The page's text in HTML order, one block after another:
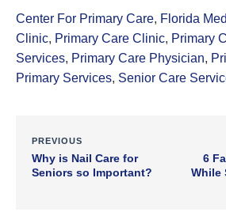
Center For Primary Care, Florida
Clinic, Primary Care Clinic, Primary
Services, Primary Care Physician,
Primary Services, Senior Care
PREVIOUS
Why is Nail Care for
Seniors so Important?
6
While